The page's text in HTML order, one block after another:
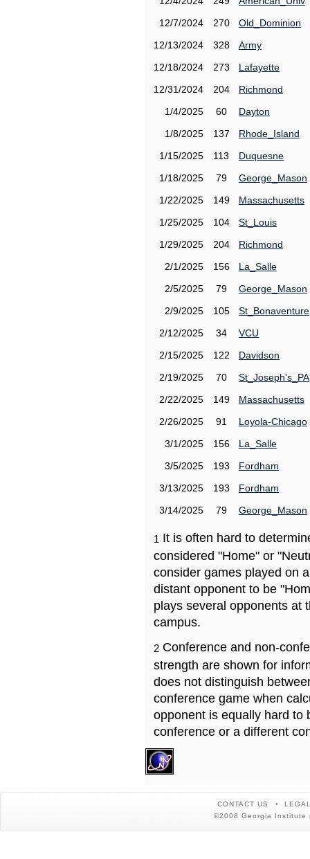
12/7/2024
270
Old_Dominion
12/13/2024
328
Army
12/18/2024
273
Lafayette
12/31/2024
204
Richmond
1/4/2025
60
Dayton
1/8/2025
137
Rhode_Island
1/15/2025
113
Duquesne
1/18/2025
79
George_Mason
1/22/2025
149
Massachusetts
1/25/2025
104
St_Louis
1/29/2025
204
Richmond
2/1/2025
156
La_Salle
2/5/2025
79
George_Mason
2/9/2025
105
St_Bonaventure
2/12/2025
34
VCU
2/15/2025
122
Davidson
2/19/2025
70
St_Joseph's_PA
2/22/2025
149
Massachusetts
2/26/2025
91
Loyola-Chicago
3/1/2025
156
La_Salle
3/5/2025
193
Fordham
3/13/2025
193
Fordham
3/14/2025
79 George_Mason
1 It is often hard to
considered "Home" or
consider games played on
distant opponent to be
plays several opponents at
campus.
2 Conference and non-
strength are shown for
does not distinguish
conference game when
opponent is equally hard to
conference or a different
CONTACT US
©2008 Georgia Institute